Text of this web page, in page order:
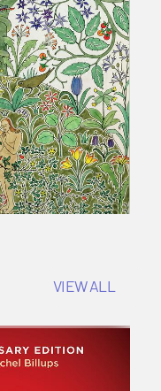
VIEW ALL